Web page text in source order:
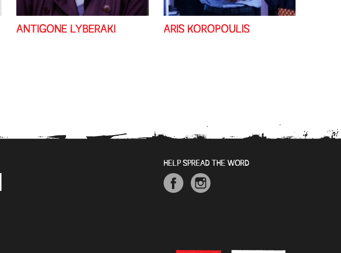
ANTIGONE LYBERAKI ARIS KOROPOULIS
HELP SPREAD THE WORD